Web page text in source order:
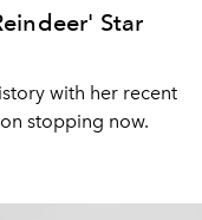
Star
with her recent
stopping now.